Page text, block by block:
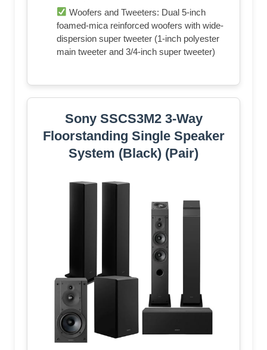
Woofers and Tweeters: Dual 5-inch
foamed-mica reinforced woofers with wide-
dispersion super tweeter (1-inch polyester
main tweeter and 3/4-inch super tweeter)
Sony SSCS3M2 3-Way
Floorstanding Single Speaker
System (Black) (Pair)